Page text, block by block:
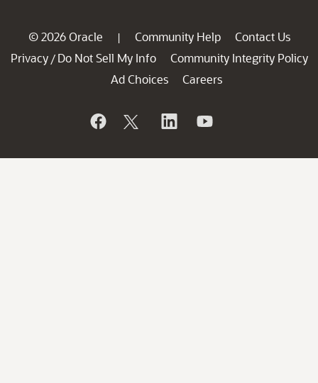
© 2026 Oracle | Community Help
Contact Us
Privacy / Do Not Sell My Info
Community Integrity Policy
Ad Choices
Careers